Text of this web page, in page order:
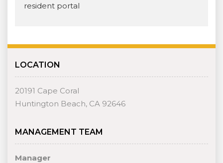
resident portal
LOCATION
20191 Cape Coral
Huntington Beach, CA 92646
MANAGEMENT TEAM
Manager